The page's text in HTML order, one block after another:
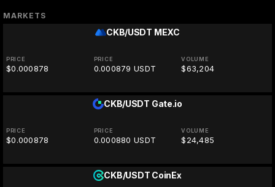
MARKETS
CKB/USDT MEXC
PRICE
$0.000878
PRICE
0.000879 USDT
VOLUME
$63,204
CKB/USDT Gate.io
PRICE
$0.000878
PRICE
0.000880 USDT
VOLUME
$24,485
CKB/USDT CoinEx